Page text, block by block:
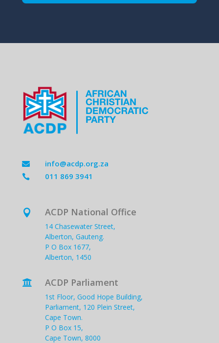
 info@acdp.org.za
 011 869 3941
 ACDP National Office
14 Chasewater Street,
Alberton, Gauteng.
P O Box 1677,
Alberton, 1450
 ACDP Parliament
1st Floor, Good Hope Building,
Parliament, 120 Plein Street,
Cape Town.
P O Box 15,
Cape Town, 8000